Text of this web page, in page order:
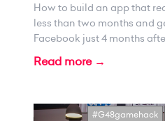
How to build an app that
less than two months and
Facebook just 4 months
Read more →
#G48gamehack